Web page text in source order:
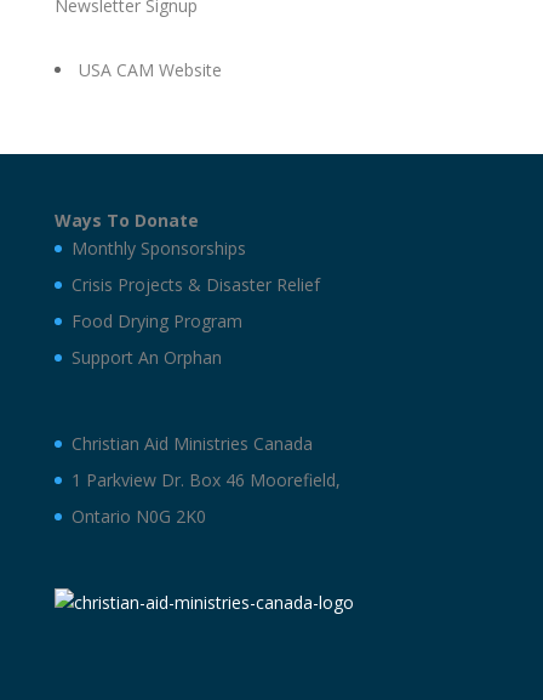
Newsletter Signup
USA CAM Website
Ways To Donate
Monthly Sponsorships
Crisis Projects & Disaster Relief
Food Drying Program
Support An Orphan
Christian Aid Ministries Canada
1 Parkview Dr. Box 46 Moorefield,
Ontario N0G 2K0